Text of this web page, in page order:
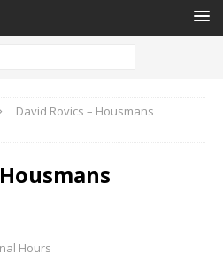
David Rovics – Housmans
Hours